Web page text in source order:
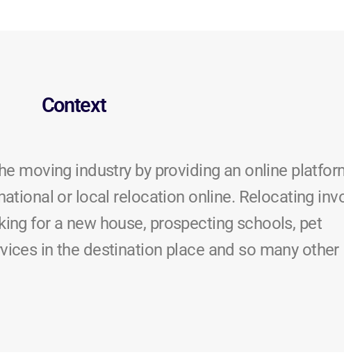
Context
moving industry by providing an online
or local relocation online. Relocating
for a new house, prospecting schools, pet
in the destination place and so many other